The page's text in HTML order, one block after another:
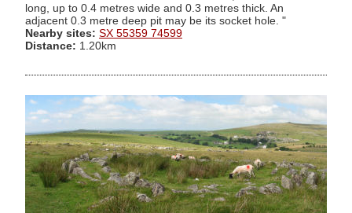
long, up to 0.4 metres wide and 0.3 metres thick. An
adjacent 0.3 metre deep pit may be its socket hole. "
Nearby sites: SX 55359 74599
Distance: 1.20km